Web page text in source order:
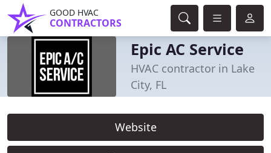
GOOD HVAC
CONTRACTORS
Epic AC Service
HVAC contractor in Lake
City, FL
Website